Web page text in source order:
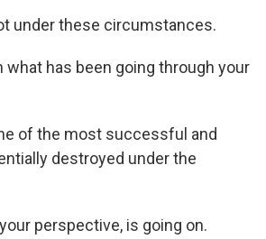
under these circumstances.
what has been going through your
of the most successful and
destroyed under the
perspective, is going on.